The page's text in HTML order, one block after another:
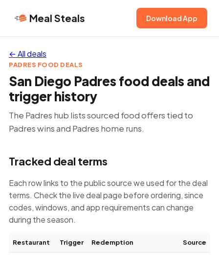
Meal Steals Download App
← All deals
PADRES FOOD DEALS
San Diego Padres food deals and
trigger history
The Padres hub lists sourced food offers tied to
Padres wins and Padres home runs.
Tracked deal terms
Each row links to the public source we used for the deal
terms. Check the live deal page before ordering, since
codes, windows, and app requirements can change
during the season.
Restaurant Trigger Redemption Source